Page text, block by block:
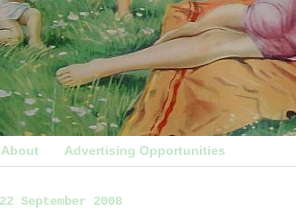
About Advertising Opportunities
September 2008